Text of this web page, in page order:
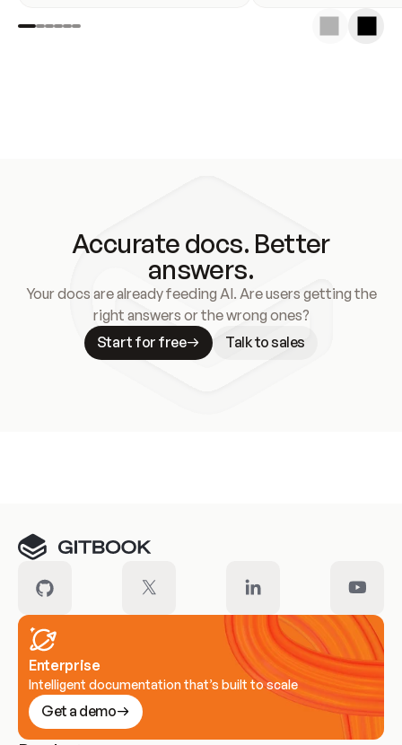
Accurate docs. Better
answers.
Your docs are already feeding AI. Are users getting the
right answers or the wrong ones?
Start for free
Talk to sales
Enterprise
Intelligent documentation that’s built to scale
Get a demo